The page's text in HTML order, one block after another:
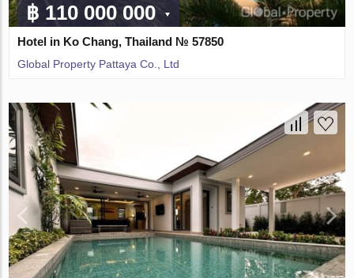
฿ 110 000 000
Hotel in Ko Chang, Thailand № 57850
Global Property Pattaya Co., Ltd